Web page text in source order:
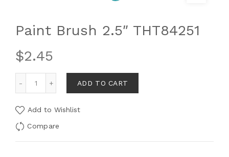
Paint Brush 2.5″ THT84251
$2.45
ADD TO CART
Add to Wishlist
Compare